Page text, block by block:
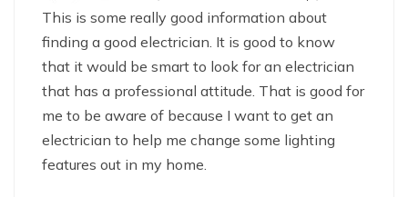
This is some really good information about
finding a good electrician. It is good to know
that it would be smart to look for an electrician
that has a professional attitude. That is good for
me to be aware of because I want to get an
electrician to help me change some lighting
features out in my home.